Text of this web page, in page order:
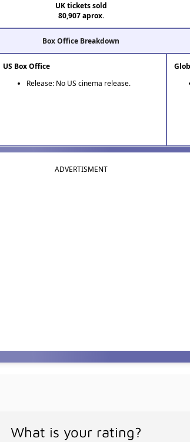
UK tickets sold
80,907 aprox.
Box Office Breakdown
US Box Office
Release: No US cinema release.
ADVERTISMENT
What is your rating?